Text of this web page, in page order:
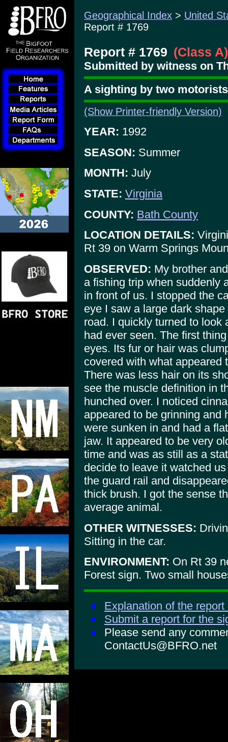
Geographical Index > United
Report # 1769
Report # 1769 (Class A)
Submitted by witness on
A sighting by two motorists
(Show Printer-friendly Version)
YEAR: 1992
SEASON: Summer
MONTH: July
STATE: Virginia
COUNTY: Bath County
LOCATION DETAILS:
Rt 39 on Warm Springs
OBSERVED: My brother
a fishing trip when suddenly
in front of us. I stopped the
eye I saw a large dark
road. I quickly turned to look
had ever seen. The first
eyes. Its fur or hair was
covered with what appeared
There was less hair on its
see the muscle definition in
hunched over. I noticed
appeared to be grinning and
were sunken in and had a
jaw. It appeared to be very
time and was as still as a
decide to leave it watched
the guard rail and
thick brush. I got the sense
average animal.
OTHER WITNESSES:
Sitting in the car.
ENVIRONMENT: On Rt 39
Forest sign. Two small
Explanation of the
Submit a report for the
Please send any
ContactUs@BFRO.net